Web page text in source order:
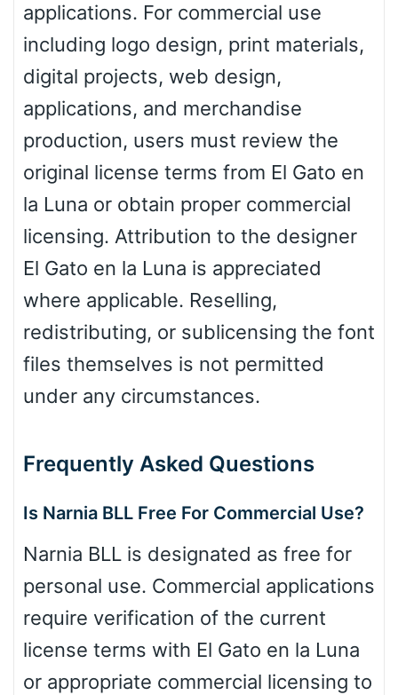
Baseball
applications. For commercial use
including logo design, print materials,
digital projects, web design,
applications, and merchandise
production, users must review the
original license terms from El Gato en
la Luna or obtain proper commercial
licensing. Attribution to the designer
El Gato en la Luna is appreciated
where applicable. Reselling,
redistributing, or sublicensing the font
files themselves is not permitted
under any circumstances.
Frequently Asked Questions
Is Narnia BLL Free For Commercial Use?
Narnia BLL is designated as free for
personal use. Commercial applications
require verification of the current
license terms with El Gato en la Luna
or appropriate commercial licensing to